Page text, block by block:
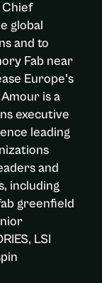
global
and to
Fab near
Europe’s
is a
executive
leading
and
including
greenfield
LSI